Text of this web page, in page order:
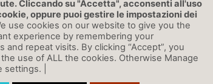
with traditional multimodel ensembles.
Cliccando su "Accetta", acconsenti all'uso
oppure puoi gestire le impostazioni dei
use cookies on our website to give you the
experience by remembering your
and repeat visits. By clicking “Accept”, you
use of ALL the cookies. Otherwise Manage
|